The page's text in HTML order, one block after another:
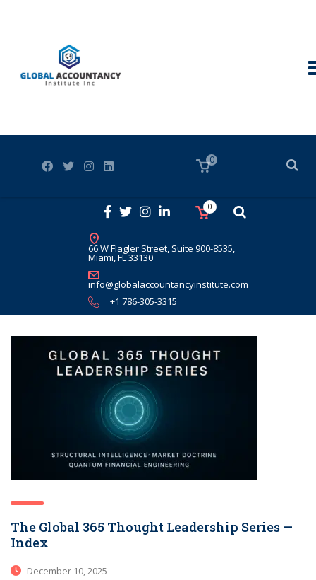
66 W Flagler Street, Suite 900-8535,
Miami, FL 33130
info@globalaccountancyinstitute.com
+1 786-305-3315
0
0
The Global 365 Thought Leadership Series —
Index
December 10, 2025